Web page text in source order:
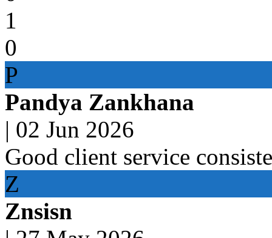
1
0
P
Pandya Zankhana
| 02 Jun 2026
Good client service
Z
Znsisn